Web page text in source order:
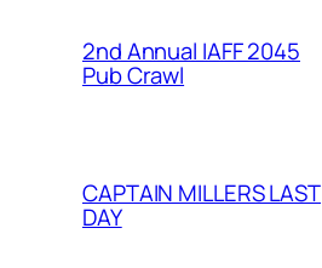
2nd Annual IAFF 2045
Pub Crawl
CAPTAIN MILLERS LAST
DAY